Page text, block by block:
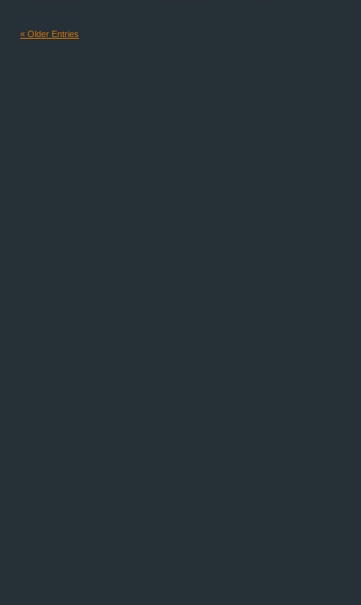
« Older Entries